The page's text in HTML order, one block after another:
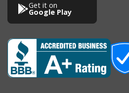
Get it on
Google Play